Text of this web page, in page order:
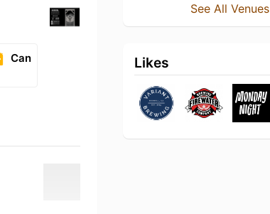
Can
See All Venues
Likes